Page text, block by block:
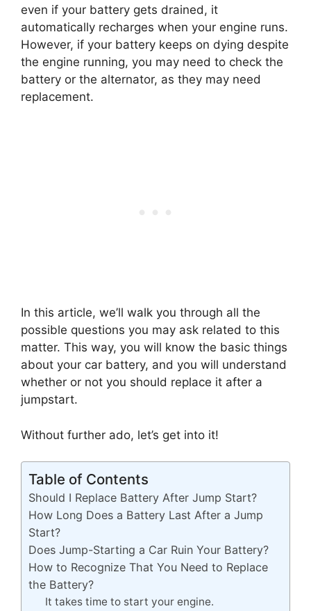
even if your battery gets drained, it
automatically recharges when your engine runs.
However, if your battery keeps on dying despite
the engine running, you may need to check the
battery or the alternator, as they may need
replacement.
In this article, we’ll walk you through all the
possible questions you may ask related to this
matter. This way, you will know the basic things
about your car battery, and you will understand
whether or not you should replace it after a
jumpstart.
Without further ado, let’s get into it!
Table of Contents
Should I Replace Battery After Jump Start?
How Long Does a Battery Last After a Jump
Start?
Does Jump-Starting a Car Ruin Your Battery?
How to Recognize That You Need to Replace
the Battery?
It takes time to start your engine.